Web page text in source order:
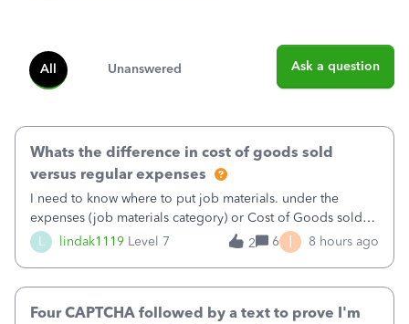
All Unanswered Ask a question
L lindak1119 Level 7
Whats the difference in cost of goods sold
versus regular expenses
I need to know where to put job materials. under the
expenses (job materials category) or Cost of Goods sold
(Supplies and Materials)
2 6 I 8 hours ago
Four CAPTCHA followed by a text to prove I'm